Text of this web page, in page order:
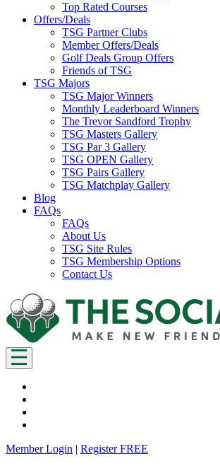
Top Rated Courses
Offers/Deals
TSG Partner Clubs
Member Offers/Deals
Golf Deals Group Offers
Friends of TSG
TSG Majors
TSG Major Winners
Monthly Leaderboard Winners
The Trevor Sandford Trophy
TSG Masters Gallery
TSG Par 3 Gallery
TSG OPEN Gallery
TSG Pairs Gallery
TSG Matchplay Gallery
Blog
FAQs
FAQs
About Us
TSG Site Rules
TSG Membership Options
Contact Us
Member Login | Register FREE